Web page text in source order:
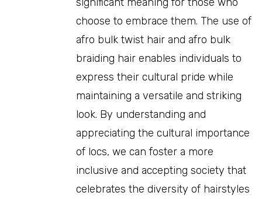
choose to embrace them. The use of
afro bulk twist hair and afro bulk
braiding hair enables individuals to
express their cultural pride while
maintaining a versatile and striking
look. By understanding and
appreciating the cultural importance
of locs, we can foster a more
inclusive and accepting society that
celebrates the diversity of hairstyles